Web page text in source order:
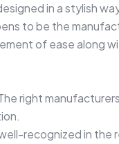
in a stylish
to be the
of ease along
right
recognized in